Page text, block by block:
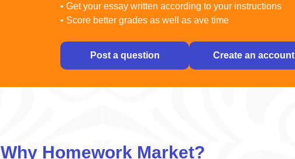
• Get your essay written according to your instructions
• Score better grades as well as ave time
Post a question Create an account
Why Homework Market?